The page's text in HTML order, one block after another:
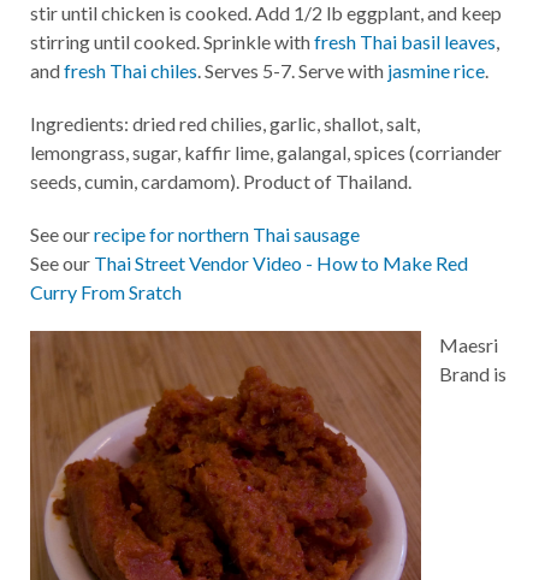
stir until chicken is cooked. Add 1/2 lb eggplant, and keep
stirring until cooked. Sprinkle withfresh Thai basil leaves,
andfresh Thai chiles. Serves 5-7. Serve with jasmine rice.
Ingredients: dried red chilies, garlic, shallot, salt,
lemongrass, sugar, kaffir lime, galangal, spices (corriander
seeds, cumin, cardamom). Product of Thailand.
See ourrecipe for northern Thai sausage
See our Thai Street Vendor Video - How to Make Red
Curry From Sratch
Maesri
Brand is